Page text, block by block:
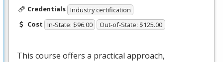
Credentials Industry certification
Cost In-State: $96.00 Out-of-State: $125.00
This course offers a practical approach,